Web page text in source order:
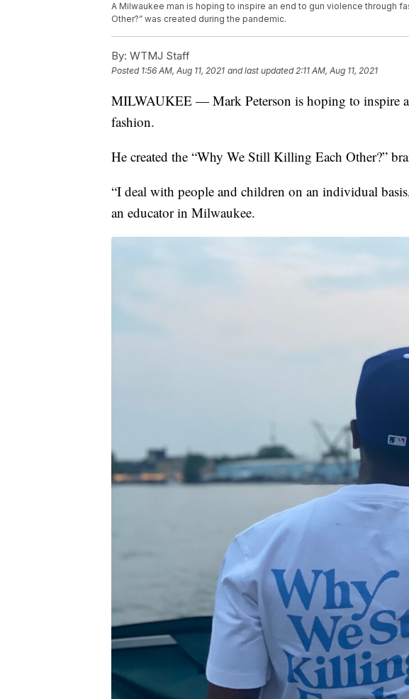
A Milwaukee man is hoping to inspire an end to gun violence through
Other?” was created during the pandemic.
By: WTMJ Staff
Posted 1:56 AM, Aug 11, 2021 and last updated 2:11 AM, Aug 11, 2021
MILWAUKEE — Mark Peterson is hoping to inspire
fashion.
He created the “Why We Still Killing Each Other?”
“I deal with people and children on an individual
an educator in Milwaukee.